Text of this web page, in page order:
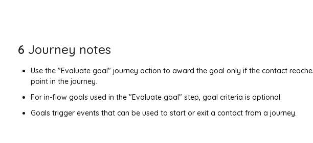
6 Journey notes
Use the "Evaluate goal" journey action to award the goal only if the contact
point in the journey.
For in-flow goals used in the "Evaluate goal" step, goal criteria is optional.
Goals trigger events that can be used to start or exit a contact from a journey.